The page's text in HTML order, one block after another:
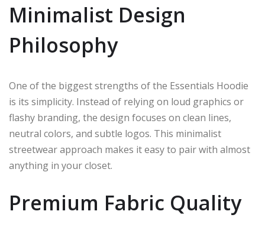
Minimalist Design
Philosophy
One of the biggest strengths of the Essentials Hoodie
is its simplicity. Instead of relying on loud graphics or
flashy branding, the design focuses on clean lines,
neutral colors, and subtle logos. This minimalist
streetwear approach makes it easy to pair with almost
anything in your closet.
Premium Fabric Quality